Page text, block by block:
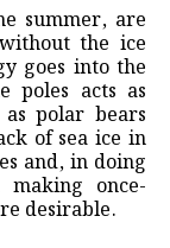
summer, are
the ice
goes into the
poles acts as
polar bears
of sea ice in
and, in doing
making once-
desirable.